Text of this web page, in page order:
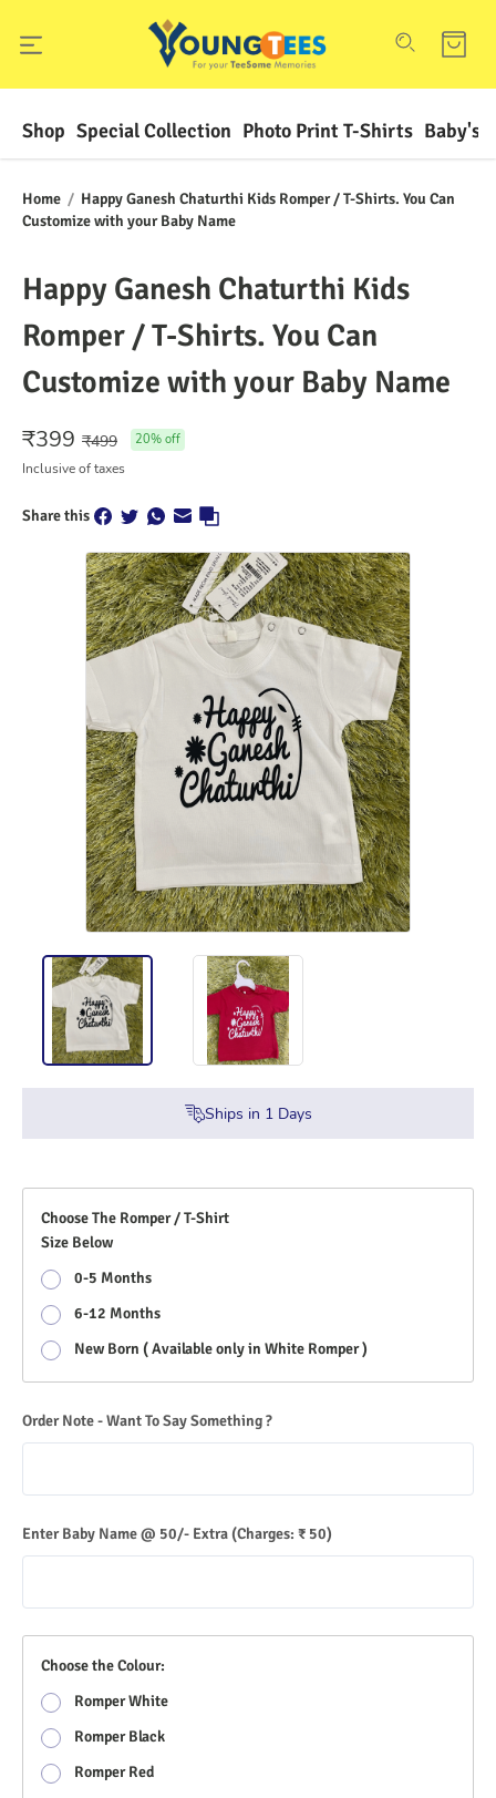
Shop Special Collection Photo Print T-Shirts Baby's
Home / Happy Ganesh Chaturthi Kids Romper / T-Shirts. You Can
Customize with your Baby Name
Happy Ganesh Chaturthi Kids
Romper / T-Shirts. You Can
Customize with your Baby Name
₹399 ₹499 20% off
Inclusive of taxes
Share this
Ships in 1Days
Choose The Romper / T-Shirt
Size Below
0-5 Months
6-12 Months
New Born ( Available only in White Romper )
Order Note - Want To Say Something ?
Enter Baby Name @ 50/- Extra (Charges: ₹ 50)
Choose the Colour:
Romper White
Romper Black
Romper Red